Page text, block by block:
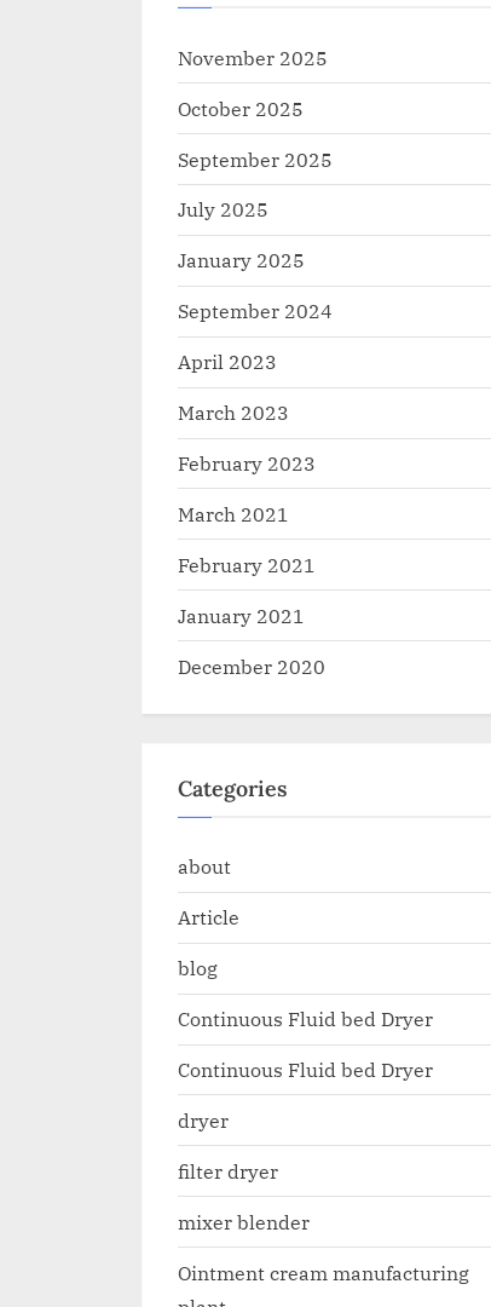
November 2025
October 2025
September 2025
July 2025
January 2025
September 2024
April 2023
March 2023
February 2023
March 2021
February 2021
January 2021
December 2020
Categories
about
Article
blog
Continuous Fluid bed Dryer
Continuous Fluid bed Dryer
dryer
filter dryer
mixer blender
Ointment cream manufacturing